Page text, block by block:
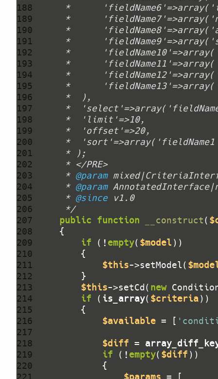
188
189
190
191
192
193
194
195
196
197
198
199
200
201
202
203
204
205
206
207
208
209
210
211
212
213
214
215
216
217
218
219
220
221
     *
@param
     *
@param
     *
@since
     */
public function __construct(
if (! empty( $model
$this->setModel(
$this->setCd( new
if ( is_array( $criteria
$available = [
$diff =
if (! empty( $diff
$params